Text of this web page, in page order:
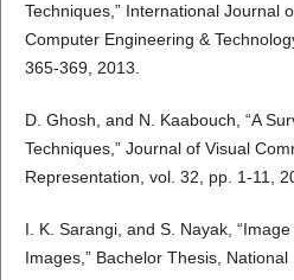
Techniques,” International Journal
Computer Engineering &
365-369, 2013.
D. Ghosh, and N. Kaabouch, “A
Techniques,” Journal of Visual
Representation, vol. 32, pp. 1-11,
I. K. Sarangi, and S. Nayak,
Images,” Bachelor Thesis,